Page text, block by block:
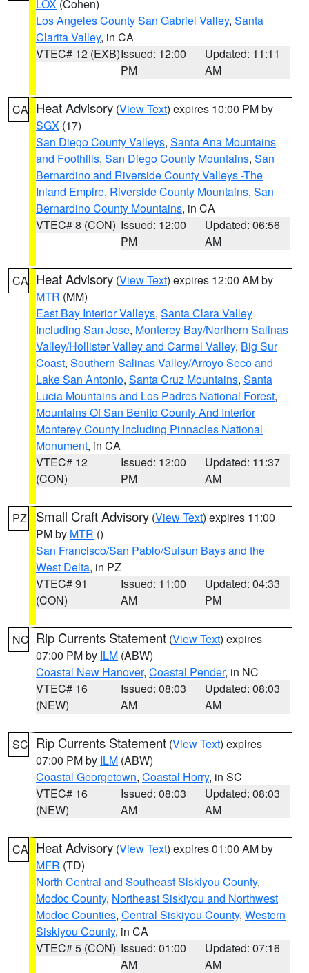
LOX (Cohen)
Los Angeles County San Gabriel Valley, Santa
Clarita Valley, in CA
VTEC# 12 (EXB)Issued: 12:00
PM
Updated: 11:11
AM
CA Heat Advisory (View Text) expires 10:00 PM by
SGX (17)
San Diego County Valleys, Santa Ana Mountains
and Foothills, San Diego County Mountains, San
Bernardino and Riverside County Valleys -The
Inland Empire, Riverside County Mountains, San
Bernardino County Mountains, in CA
VTEC# 8 (CON) Issued: 12:00
PM
Updated: 06:56
AM
CA Heat Advisory (View Text) expires 12:00 AM by
MTR (MM)
East Bay Interior Valleys, Santa Clara Valley
Including San Jose, Monterey Bay/Northern Salinas
Valley/Hollister Valley and Carmel Valley, Big Sur
Coast, Southern Salinas Valley/Arroyo Seco and
Lake San Antonio, Santa Cruz Mountains, Santa
Lucia Mountains and Los Padres National Forest,
Mountains Of San Benito County And Interior
Monterey County Including Pinnacles National
Monument, in CA
VTEC# 12
(CON)
Issued: 12:00
PM
Updated: 11:37
AM
PZ Small Craft Advisory (View Text) expires 11:00
PM by MTR ()
San Francisco/San Pablo/Suisun Bays and the
West Delta, in PZ
VTEC# 91
(CON)
Issued: 11:00
AM
Updated: 04:33
PM
NC Rip Currents Statement (View Text) expires
07:00 PM by ILM (ABW)
Coastal New Hanover, Coastal Pender, in NC
VTEC# 16
(NEW)
Issued: 08:03
AM
Updated: 08:03
AM
SC Rip Currents Statement (View Text) expires
07:00 PM by ILM (ABW)
Coastal Georgetown, Coastal Horry, in SC
VTEC# 16
(NEW)
Issued: 08:03
AM
Updated: 08:03
AM
CA Heat Advisory (View Text) expires 01:00 AM by
MFR (TD)
North Central and Southeast Siskiyou County,
Modoc County, Northeast Siskiyou and Northwest
Modoc Counties, Central Siskiyou County, Western
Siskiyou County, in CA
VTEC# 5 (CON) Issued: 01:00
AM
Updated: 07:16
AM